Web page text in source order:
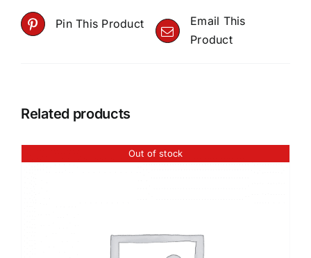
Pin This Product
Email This
Product
Related products
Out of stock